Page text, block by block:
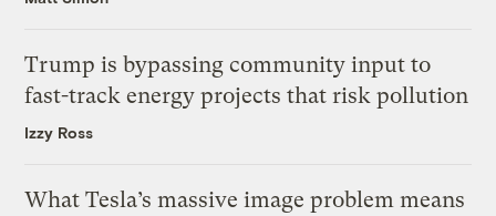
Trump is bypassing community input to
fast-track energy projects that risk pollution
Izzy Ross
What Tesla’s massive image problem means